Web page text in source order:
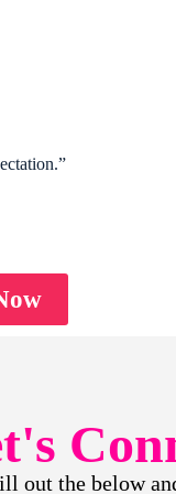
out the below